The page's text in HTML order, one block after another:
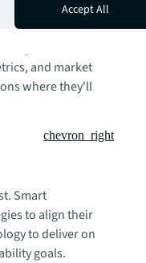
data-powered
business
and market
where they'll
chevron_right
Smart
to align their
to deliver on
goals.
Accept All